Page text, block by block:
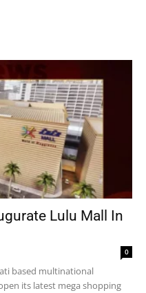
Lulu Mall In
0
based multinational
its latest mega shopping